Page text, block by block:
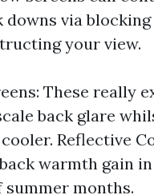
downs via
your view.
These really
back glare
Reflective
warmth gain
summer months.